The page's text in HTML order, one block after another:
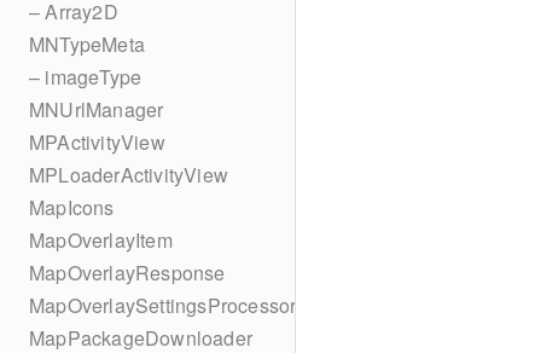
– Array2D
MNTypeMeta
– imageType
MNUrlManager
MPActivityView
MPLoaderActivityView
MapIcons
MapOverlayItem
MapOverlayResponse
MapOverlaySettingsProcessor
MapPackageDownloader